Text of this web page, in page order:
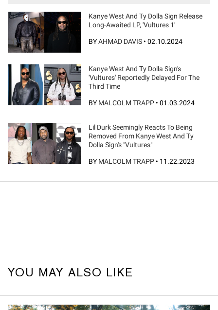
Kanye West And Ty Dolla Sign Release
Long-Awaited LP, 'Vultures 1'
BYAHMAD DAVIS • 02.10.2024
Kanye West And Ty Dolla Sign's
'Vultures' Reportedly Delayed For The
Third Time
BY MALCOLM TRAPP • 01.03.2024
Lil Durk Seemingly Reacts To Being
Removed From Kanye West And Ty
Dolla Sign's "Vultures"
BY MALCOLM TRAPP • 11.22.2023
YOU MAY ALSO LIKE